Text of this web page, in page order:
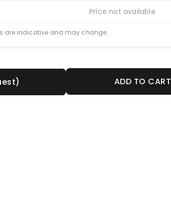
Price not available
are indicative and may change.
ADD TO CART